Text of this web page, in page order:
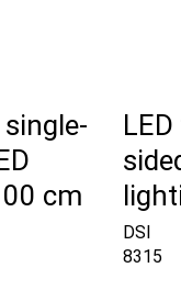
cm
DSI
8315